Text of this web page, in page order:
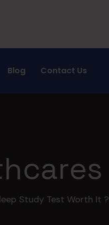
Blog Contact Us
Study Test Worth It ?